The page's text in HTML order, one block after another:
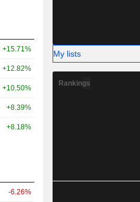
+15.71%
+12.82%
+10.50%
+8.39%
+8.18%
-6.26%
My lists
Rankings